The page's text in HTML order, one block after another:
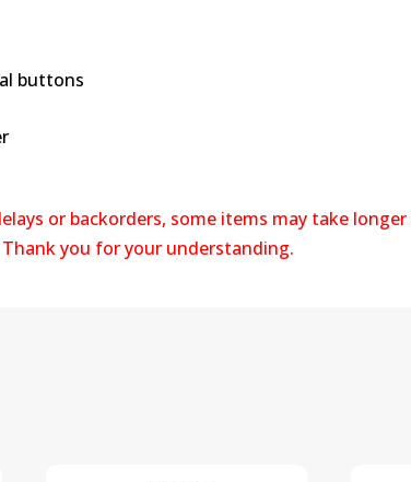
buttons
or backorders, some items may take
you for your understanding.